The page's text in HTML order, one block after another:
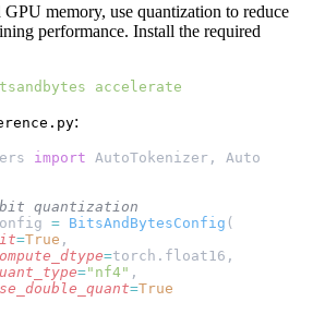
memory, use quantization to reduce
performance. Install the required
accelerate
:
import AutoTokenizer,
quantization
= BitsAndBytesConfig (
=True ,
=torch.float16,
="nf4" ,
=True